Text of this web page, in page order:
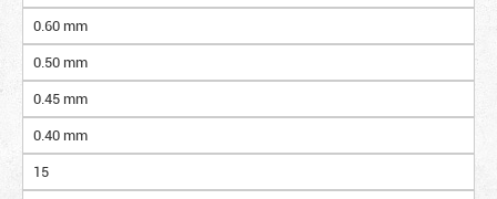
0.60 mm
0.50 mm
0.45 mm
0.40 mm
15